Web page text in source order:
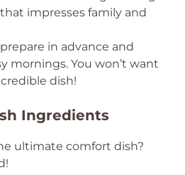
impresses family and
prepare in advance and
mornings. You won’t want
dish!
Ingredients
ultimate comfort dish?